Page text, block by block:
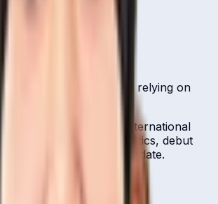
's bowlers relying on
Malaysia on the international
here with career statistics, debut
history kept up to date.